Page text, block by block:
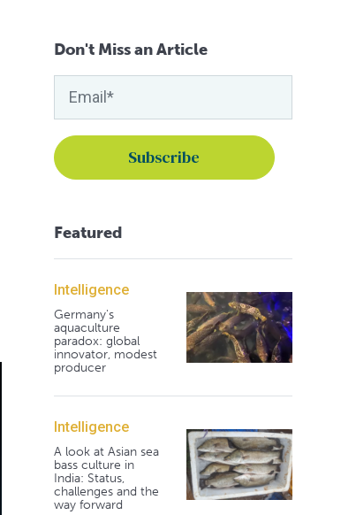
Don't Miss an Article
Featured
Intelligence
Germany's
aquaculture
paradox: global
innovator, modest
producer
Intelligence
A look at Asian sea
bass culture in
India: Status,
challenges and the
way forward